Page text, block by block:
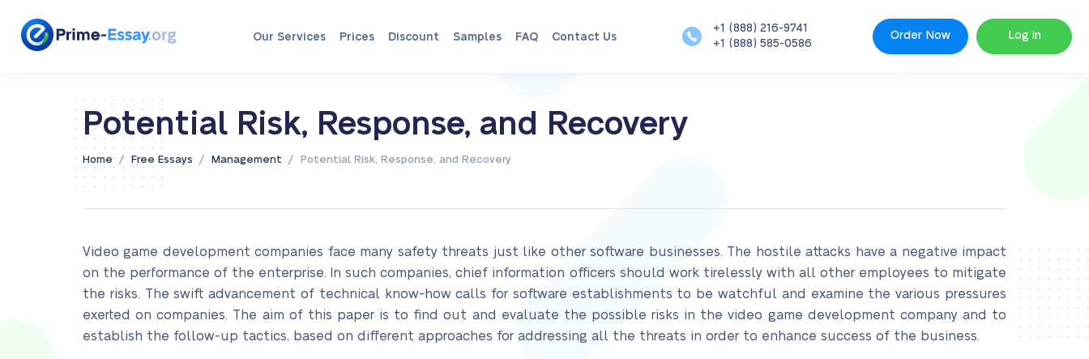
Our Services Prices Discount Samples FAQ Contact Us
+1 (888) 216-9741
+1 (888) 585-0586
Order Now Log in
Potential Risk, Response, and Recovery
Home / Free Essays / Management / Potential Risk, Response, and Recovery
Video game development companies face many safety threats just like other software businesses. The hostile attacks have a negative impact
on the performance of the enterprise. In such companies, chief information officers should work tirelessly with all other employees to mitigate
the risks. The swift advancement of technical know-how calls for software establishments to be watchful and examine the various pressures
exerted on companies. The aim of this paper is to find out and evaluate the possible risks in the video game development company and to
establish the follow-up tactics, based on different approaches for addressing all the threats in order to enhance success of the business.